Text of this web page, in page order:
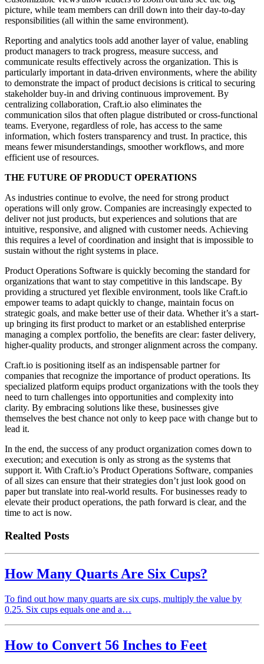
picture, while team members can drill down into their day-to-day
responsibilities (all within the same environment).
Reporting and analytics tools add another layer of value, enabling
product managers to track progress, measure success, and
communicate results effectively across the organization. This is
particularly important in data-driven environments, where the ability
to demonstrate the impact of product decisions is critical to securing
stakeholder buy-in and driving continuous improvement. By
centralizing collaboration, Craft.io also eliminates the
communication silos that often plague distributed or cross-functional
teams. Everyone, regardless of role, has access to the same
information, which fosters transparency and trust. In practice, this
means fewer misunderstandings, smoother workflows, and more
efficient use of resources.
THE FUTURE OF PRODUCT OPERATIONS
As industries continue to evolve, the need forstrong product
operations will only grow. Companies are increasingly expected to
deliver not just products, but experiences and solutions that are
intuitive, responsive, and aligned with customer needs. Achieving
this requires a level of coordination and insight that is impossible to
sustain without the right systems in place.
Product Operations Software is quickly becoming the standard for
organizations that want to stay competitive in this landscape. By
providing a structured yet flexible environment, tools like Craft.io
empower teams to adapt quickly to change, maintain focus on
strategic goals, and make better use of their data. Whether it’s a start-
up bringing its first product to market or an established enterprise
managing a complex portfolio, the benefits are clear: faster delivery,
higher-quality products, and stronger alignment across the company.
Craft.io is positioning itself as an indispensable partner for
companies that recognize the importance of product operations. Its
specialized platform equips product organizations with the tools they
need to turn challenges into opportunities and complexity into
clarity. By embracing solutions like these, businesses give
themselves the best chance not only to keep pace with change but to
lead it.
In the end, the success of any product organization comes down to
execution; and execution is only as strong as the systems that
support it. With Craft.io’s Product Operations Software, companies
of all sizes can ensure that their strategies don’t just look good on
paper but translate into real-world results. For businesses ready to
elevate their product operations, the path forward is clear, and the
time to act is now.
Realted Posts
How Many Quarts Are Six Cups?
To find out how many quarts are six cups, multiply the value by
0.25. Six cups equals one and a…
How to Convert 56 Inches to Feet